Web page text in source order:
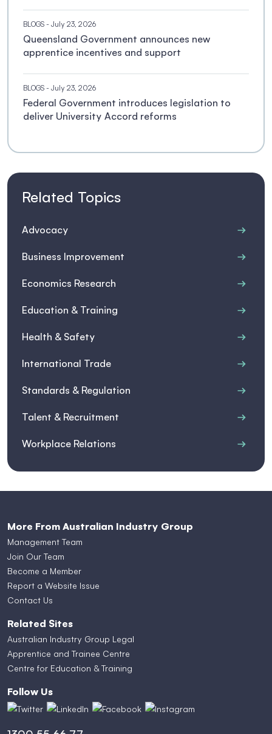
BLOGS - July 23, 2026
Queensland Government announces new
apprentice incentives and support
BLOGS - July 23, 2026
Federal Government introduces legislation to
deliver University Accord reforms
Related Topics
Advocacy
Business Improvement
Economics Research
Education & Training
Health & Safety
International Trade
Standards & Regulation
Talent & Recruitment
Workplace Relations
More From Australian Industry Group
Management Team
Join Our Team
Become a Member
Report a Website Issue
Contact Us
Related Sites
Australian Industry Group Legal
Apprentice and Trainee Centre
Centre for Education & Training
Follow Us